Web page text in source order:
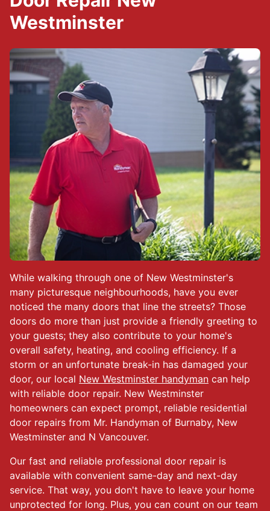
While walking through one of New Westminster's
many picturesque neighbourhoods, have you ever
noticed the many doors that line the streets? Those
doors do more than just provide a friendly greeting to
your guests; they also contribute to your home's
overall safety, heating, and cooling efficiency. If a
storm or an unfortunate break-in has damaged your
door, our local New Westminster handyman can help
with reliable door repair. New Westminster
homeowners can expect prompt, reliable residential
door repairs from Mr. Handyman of Burnaby, New
Westminster and N Vancouver.
Our fast and reliable professional door repair is
available with convenient same-day and next-day
service. That way, you don't have to leave your home
unprotected for long. Plus, you can count on our team
Westminster